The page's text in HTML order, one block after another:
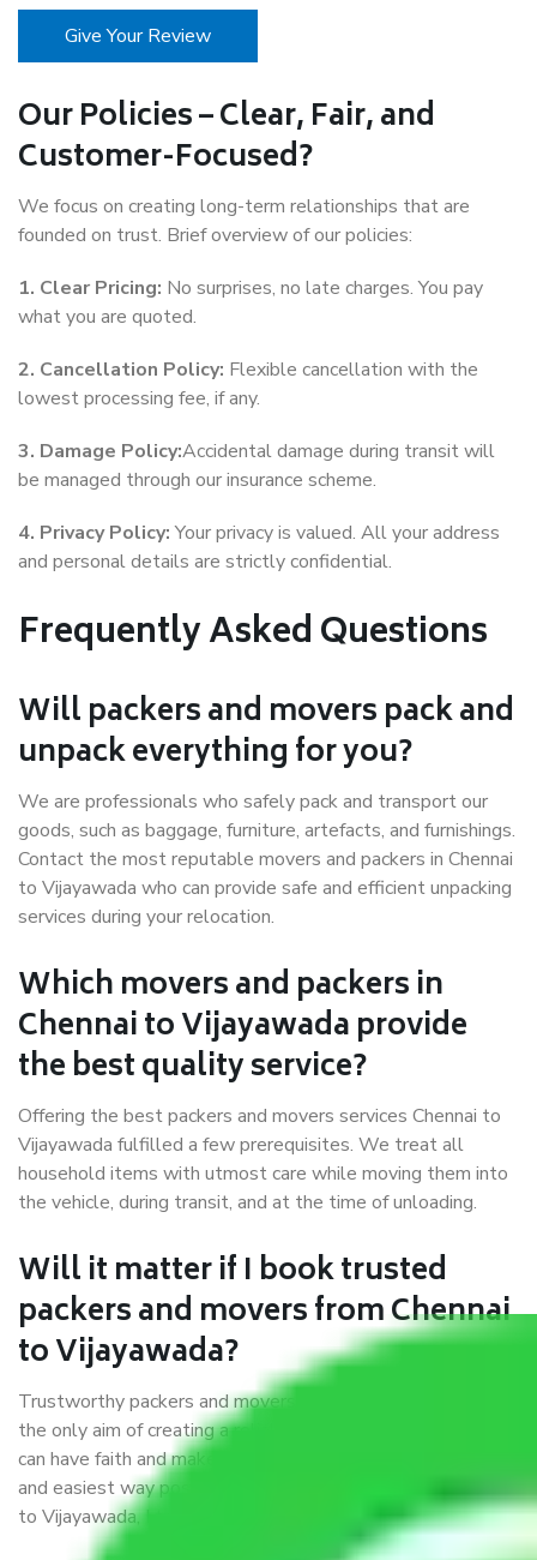
Give Your Review
Our Policies – Clear, Fair, and
Customer-Focused?
We focus on creating long-term relationships that are
founded on trust. Brief overview of our policies:
1. Clear Pricing: No surprises, no late charges. You pay
what you are quoted.
2. Cancellation Policy: Flexible cancellation with the
lowest processing fee, if any.
3. Damage Policy:Accidental damage during transit will
be managed through our insurance scheme.
4. Privacy Policy:Your privacy is valued. All your address
and personal details are strictly confidential.
Frequently Asked Questions
Will packers and movers pack and
unpack everything for you?
We are professionals who safely pack and transport our
goods, such as baggage, furniture, artefacts, and furnishings.
Contact the most reputable movers and packers in Chennai
to Vijayawada who can provide safe and efficient unpacking
services during your relocation.
Which movers and packers in
Chennai to Vijayawada provide
the best quality service?
Offering the best packers and movers services Chennai to
Vijayawada fulfilled a few prerequisites. We treat all
household items with utmost care while moving them into
the vehicle, during transit, and at the time of unloading.
Will it matter if I book trusted
packers and movers from Chennai
to Vijayawada?
Trustworthy packers and movers were established with
the only aim of creating a reliable market where customers
can have faith and make their shift in the most hassle-free
and easiest way possible. As a Moving Company in Chennai
to Vijayawada, I trust quality and customer happiness.